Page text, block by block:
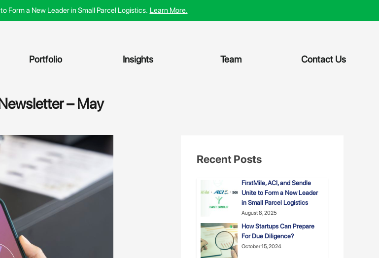
Form a New Leader in Small Parcel Logistics. Learn More.
Portfolio Insights Team Contact Us
– May
Recent Posts
FirstMile, ACI, and Sendle
Unite to Form a New Leader
in Small Parcel Logistics
August 8, 2025
How Startups Can Prepare
For Due Diligence?
October 15, 2024